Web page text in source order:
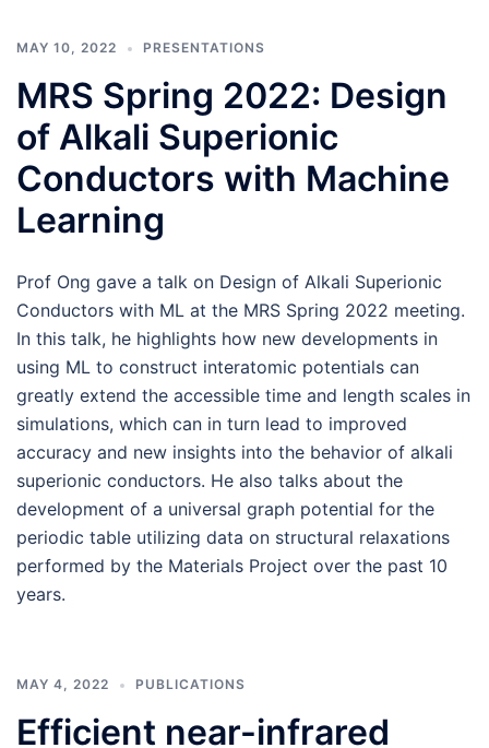
MAY 10, 2022 PRESENTATIONS
MRS Spring 2022: Design
of Alkali Superionic
Conductors with Machine
Learning
Prof Ong gave a talk on Design of Alkali Superionic
Conductors with ML at the MRS Spring 2022 meeting.
In this talk, he highlights how new developments in
using ML to construct interatomic potentials can
greatly extend the accessible time and length scales in
simulations, which can in turn lead to improved
accuracy and new insights into the behavior of alkali
superionic conductors. He also talks about the
development of a universal graph potential for the
periodic table utilizing data on structural relaxations
performed by the Materials Project over the past 10
years.
MAY 4, 2022 PUBLICATIONS
Efficient near-infrared